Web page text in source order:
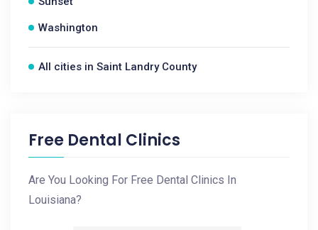
Washington
All cities in Saint Landry County
Free Dental Clinics
Are You Looking For Free Dental Clinics In
Louisiana?